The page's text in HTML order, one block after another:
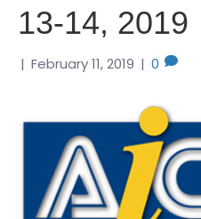
13-14, 2019
| February 11, 2019 | 0